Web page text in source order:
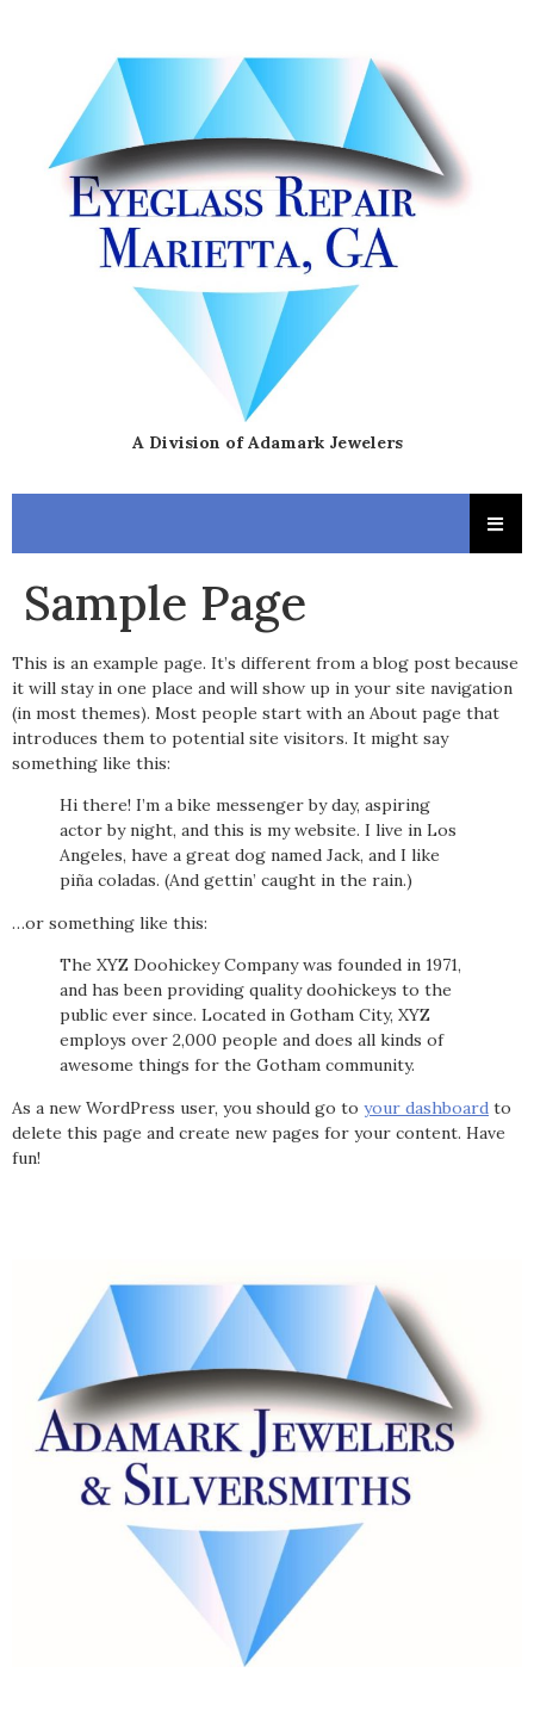
A Division of Adamark Jewelers
Sample Page
This is an example page. It’s different from a blog post because
it will stay in one place and will show up in your site navigation
(in most themes). Most people start with an About page that
introduces them to potential site visitors. It might say
something like this:
Hi there! I’m a bike messenger by day, aspiring
actor by night, and this is my website. I live in Los
Angeles, have a great dog named Jack, and I like
piña coladas. (And gettin’ caught in the rain.)
…or something like this:
The XYZ Doohickey Company was founded in 1971,
and has been providing quality doohickeys to the
public ever since. Located in Gotham City, XYZ
employs over 2,000 people and does all kinds of
awesome things for the Gotham community.
As a new WordPress user, you should go to your dashboard to
delete this page and create new pages for your content. Have
fun!